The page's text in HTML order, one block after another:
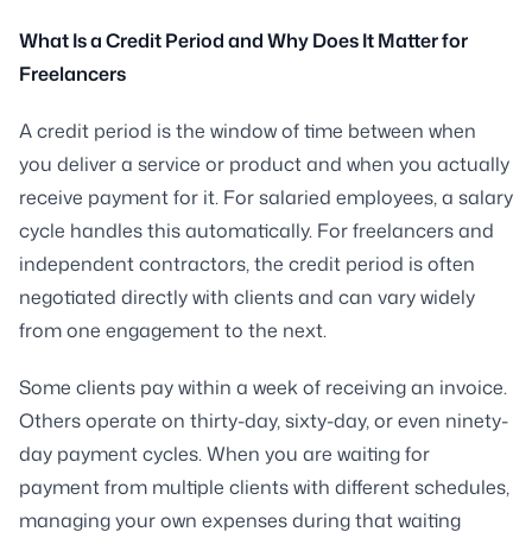
What Is a Credit Period and Why Does It Matter for
Freelancers
A credit period is the window of time between when
you deliver a service or product and when you actually
receive payment for it. For salaried employees, a salary
cycle handles this automatically. For freelancers and
independent contractors, the credit period is often
negotiated directly with clients and can vary widely
from one engagement to the next.
Some clients pay within a week of receiving an invoice.
Others operate on thirty-day, sixty-day, or even ninety-
day payment cycles. When you are waiting for
payment from multiple clients with different schedules,
managing your own expenses during that waiting